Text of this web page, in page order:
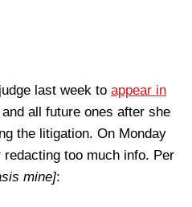
last week to appear in
all future ones after she
the litigation. On Monday
too much info. Per
mine]: